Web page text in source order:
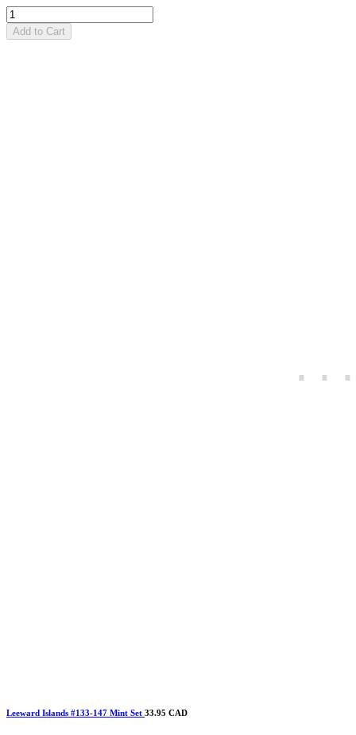
Add to Cart
Leeward Islands #133-147 Mint Set 33.95 CAD